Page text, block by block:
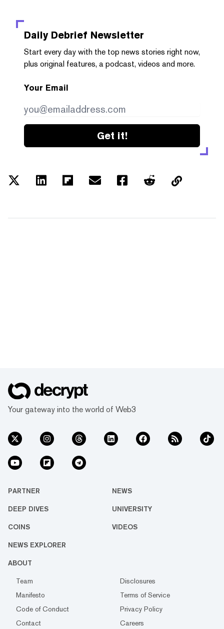
Daily Debrief Newsletter
Start every day with the top news stories right now,
plus original features, a podcast, videos and more.
Your Email
Get it!
Your gateway into the world of Web3
PARTNER NEWS
DEEP DIVES UNIVERSITY
COINS VIDEOS
NEWS EXPLORER
ABOUT
Team
Disclosures
Manifesto
Terms of Service
Code of Conduct
Privacy Policy
Contact
Careers